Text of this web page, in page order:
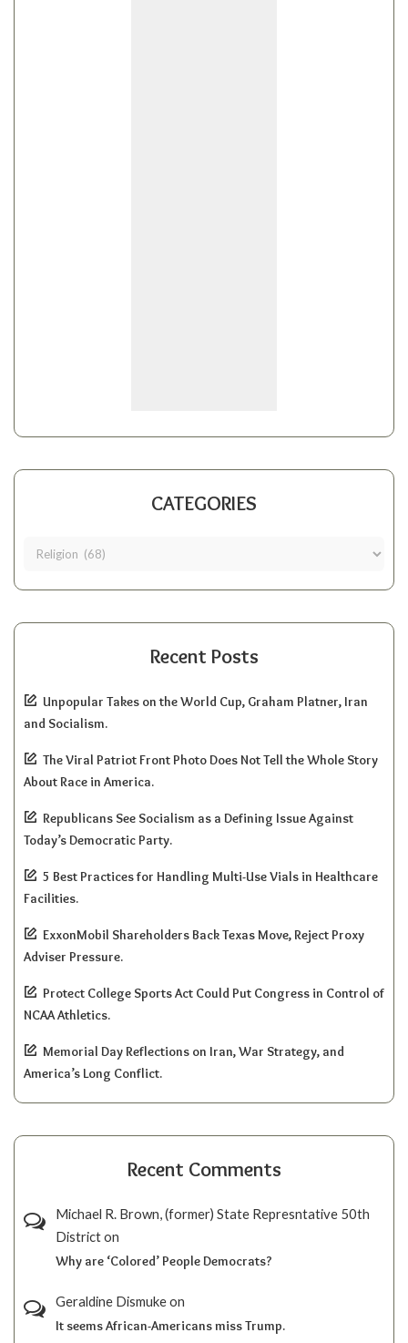
CATEGORIES
Recent Posts
Unpopular Takes on the World Cup, Graham Platner, Iran
and Socialism.
The Viral Patriot Front Photo Does Not Tell the Whole Story
About Race in America.
Republicans See Socialism as a Defining Issue Against
Today’s Democratic Party.
5 Best Practices for Handling Multi-Use Vials in Healthcare
Facilities.
ExxonMobil Shareholders Back Texas Move, Reject Proxy
Adviser Pressure.
Protect College Sports Act Could Put Congress in Control of
NCAA Athletics.
Memorial Day Reflections on Iran, War Strategy, and
America’s Long Conflict.
Recent Comments
Michael R. Brown, (former) State Represntative 50th
Districton
Why are ‘Colored’ People Democrats?
Geraldine Dismukeon
It seems African-Americans miss Trump.